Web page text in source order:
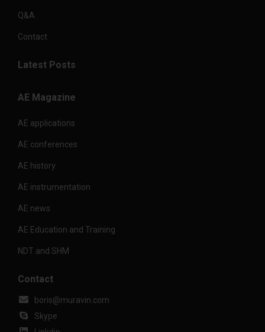
Q&A
Contact
Latest Posts
AE Magazine
AE applications
AE conferences
AE history
AE instrumentation
AE news
AE Education and Training
NDT and SHM
Contact
boris@muravin.com
Skype